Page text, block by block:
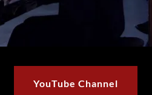
YouTube Channel